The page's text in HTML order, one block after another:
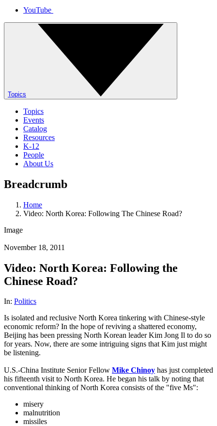
YouTube
Topics
Topics
Events
Catalog
Resources
K-12
People
About Us
Breadcrumb
Home
Video: North Korea: Following The Chinese Road?
Image
November 18, 2011
Video: North Korea: Following the
Chinese Road?
In: Politics
Is isolated and reclusive North Korea tinkering with Chinese-style
economic reform? In the hope of reviving a shattered economy,
Beijing has been pressing North Korean leader Kim Jong Il to do so
for years. Now, there are some intriguing signs that Kim just might
be listening.
U.S.-China Institute Senior Fellow Mike Chinoy has just completed
his fifteenth visit to North Korea. He began his talk by noting that
conventional thinking of North Korea consists of the "five Ms":
misery
malnutrition
missiles